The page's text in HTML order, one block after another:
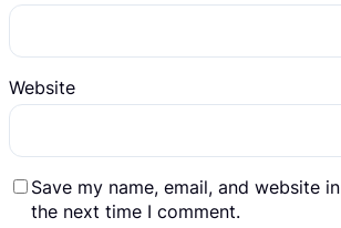
Website
Save my name, email, and website
the next time I comment.